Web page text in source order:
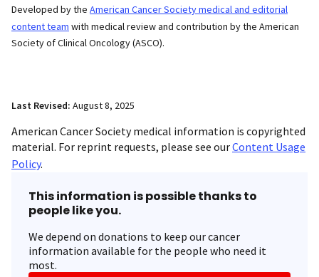
Developed by the American Cancer Society medical and editorial
content team with medical review and contribution by the American
Society of Clinical Oncology (ASCO).
Last Revised: August 8, 2025
American Cancer Society medical information is copyrighted
material. For reprint requests, please see ourContent Usage
Policy.
This information is possible thanks to
people like you.
We depend on donations to keep our cancer
information available for the people who need it
most.